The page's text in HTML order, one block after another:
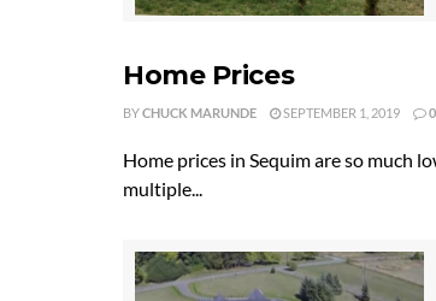
Home Prices
BYCHUCK MARUNDE SEPTEMBER 1, 2019 0
Home prices in Sequim are so much
multiple...